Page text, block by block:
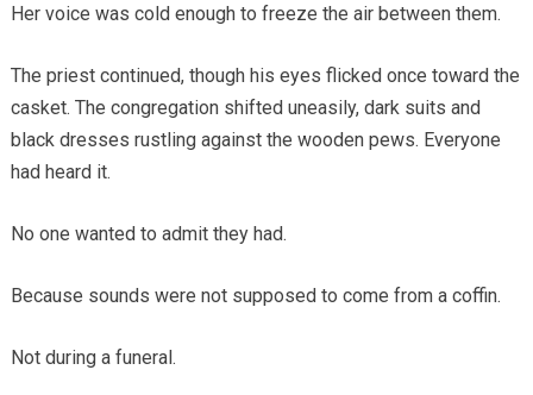
Her voice was cold enough to freeze the air between them.
The priest continued, though his eyes flicked once toward the
casket. The congregation shifted uneasily, dark suits and
black dresses rustling against the wooden pews. Everyone
had heard it.
No one wanted to admit they had.
Because sounds were not supposed to come from a coffin.
Not during a funeral.